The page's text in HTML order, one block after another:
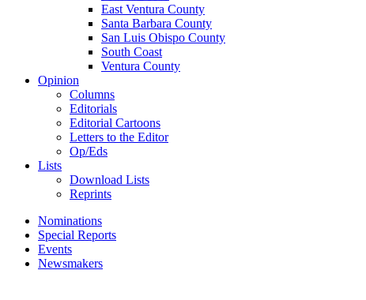
East Ventura County
Santa Barbara County
San Luis Obispo County
South Coast
Ventura County
Opinion
Columns
Editorials
Editorial Cartoons
Letters to the Editor
Op/Eds
Lists
Download Lists
Reprints
Nominations
Special Reports
Events
Newsmakers